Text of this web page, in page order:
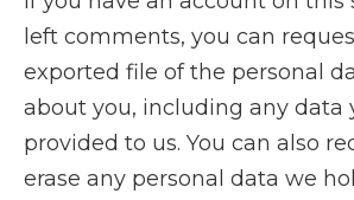
left comments, you can
exported file of the personal
about you, including any data
provided to us. You can also
erase any personal data we